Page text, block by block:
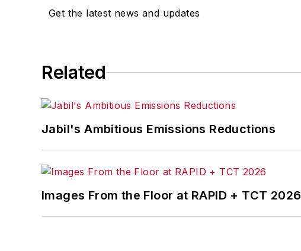
Get the latest news and updates
Related
Jabil's Ambitious Emissions Reductions
Images From the Floor at RAPID + TCT 2026